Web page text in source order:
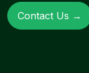
Contact Us →